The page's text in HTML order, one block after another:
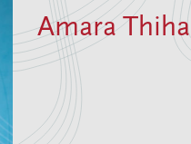
Amara Thiha